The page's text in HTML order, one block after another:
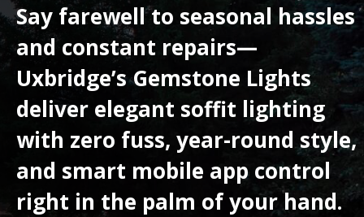
Say farewell to seasonal hassles
and constant repairs—
Uxbridge’s Gemstone Lights
deliver elegant soffit lighting
with zero fuss, year-round style,
and smart mobile app control
right in the palm of your hand.